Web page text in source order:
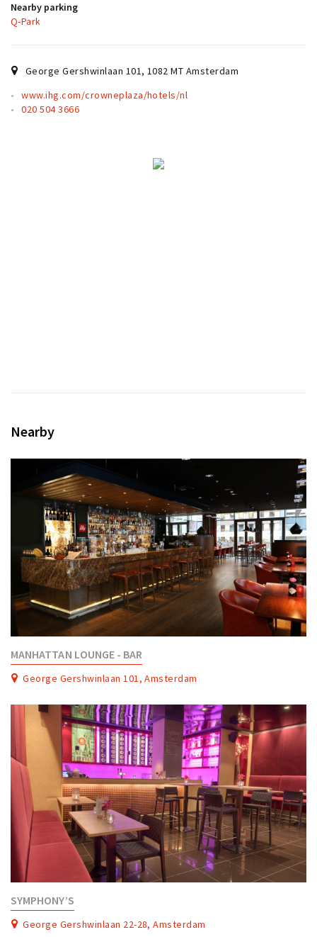
Nearby parking
Q-Park
George Gershwinlaan 101, 1082 MT Amsterdam
www.ihg.com/crowneplaza/hotels/nl
020 504 3666
Nearby
MANHATTAN LOUNGE - BAR
George Gershwinlaan 101, Amsterdam
SYMPHONY’S
George Gershwinlaan 22-28, Amsterdam